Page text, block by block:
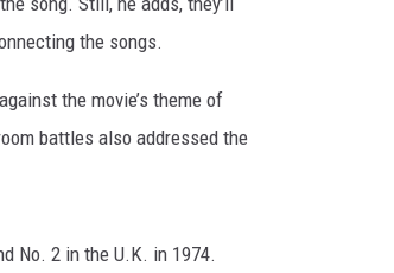
the songs.
the movie’s theme of
battles also addressed the
No. 2 in the U.K. in 1974.